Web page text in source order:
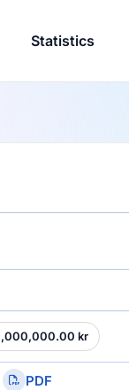
Statistics
kr
PDF